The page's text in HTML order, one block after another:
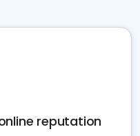
reputation